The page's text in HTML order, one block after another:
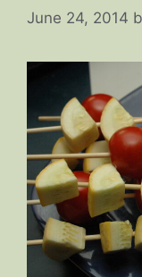
June 24, 2014